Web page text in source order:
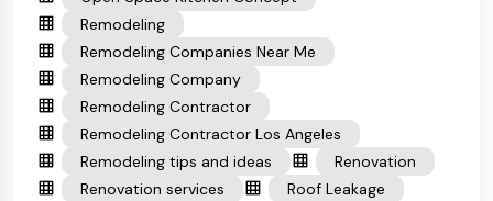
Remodeling
Remodeling Companies Near Me
Remodeling Company
Remodeling Contractor
Remodeling Contractor Los Angeles
Remodeling tips and ideas
Renovation
Renovation services
Roof Leakage